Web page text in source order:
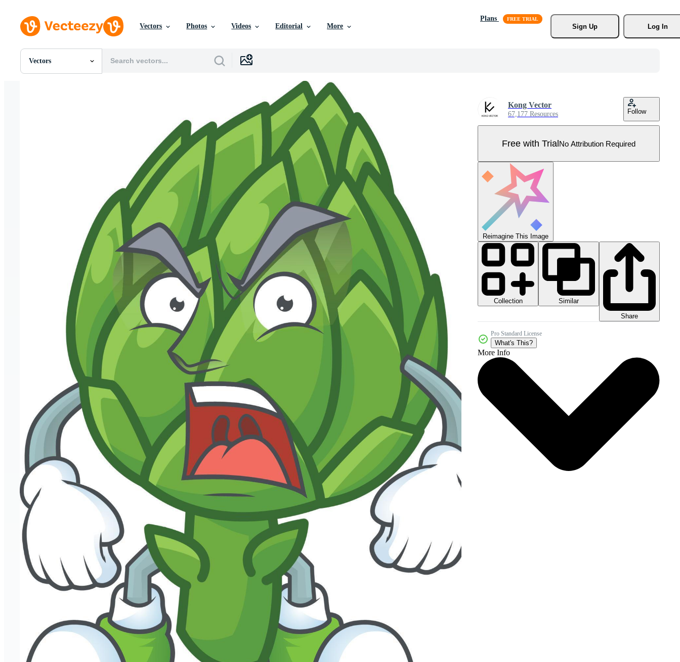
Vectors Photos Videos Editorial More
Plans
Sign Up
Log In
Vectors
All Images
Kong Vector
67,177 Resources Follow
Free with TrialNo Attribution Required
Reimagine This Image
Collection
Similar
Share
Pro Standard License
What's This?
More Info